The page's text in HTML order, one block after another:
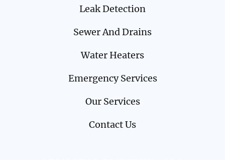
Leak Detection
Sewer And Drains
Water Heaters
Emergency Services
Our Services
Contact Us